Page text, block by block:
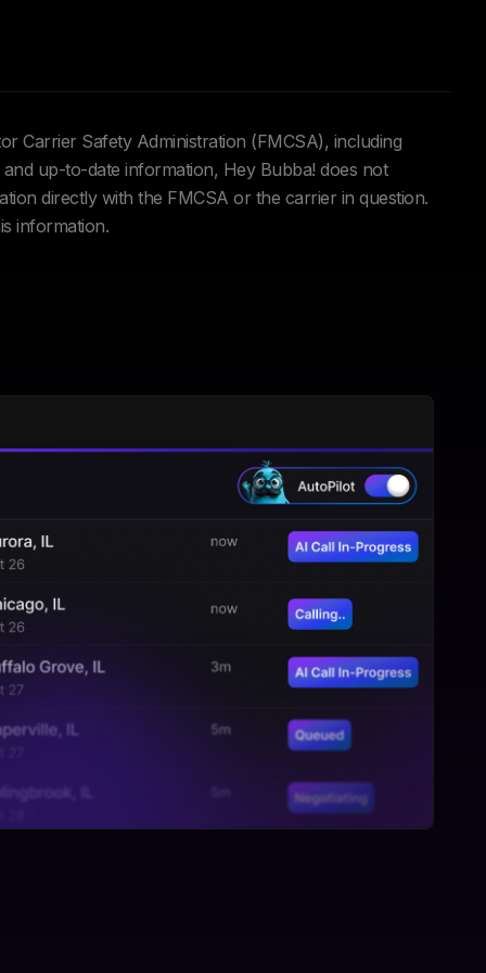
Carrier Safety Administration (FMCSA), including
up-to-date information, Hey Bubba! does not
directly with the FMCSA or the carrier in question.
information.